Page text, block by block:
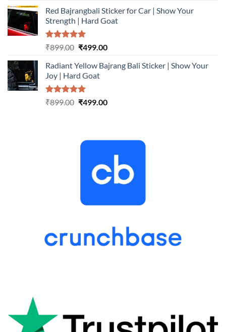
was:
₹899.00.
is:
₹499.00.
Red Bajrangbali Sticker for Car | Show Your
Strength | Hard Goat
Rated5.00
₹899.00 Original
was:
₹899.00.
₹499.00Current
is:
Radiant Yellow Bajrang Bali Sticker | Show Your
Joy | Hard Goat
Rated5.00
₹899.00 Original
₹499.00Current